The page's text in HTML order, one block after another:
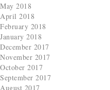
May 2018
April 2018
February 2018
January 2018
December 2017
November 2017
October 2017
September 2017
August 2017